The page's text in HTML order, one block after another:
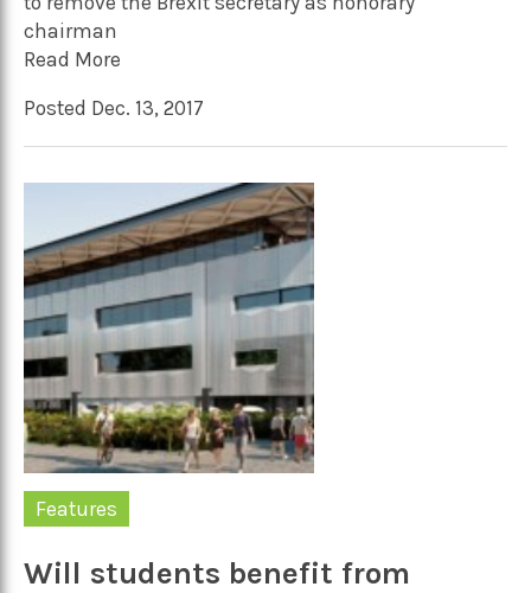
chairman
Read More
Posted Dec. 13, 2017
Features
Will students benefit from